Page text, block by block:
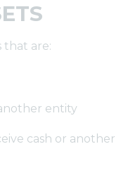
that are:
entity
cash or another